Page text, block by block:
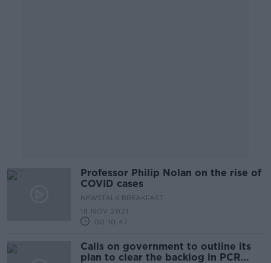
Professor Philip Nolan on the rise of
COVID cases
NEWSTALK BREAKFAST
18 NOV 2021
00:10:47
Calls on government to outline its
plan to clear the backlog in PCR